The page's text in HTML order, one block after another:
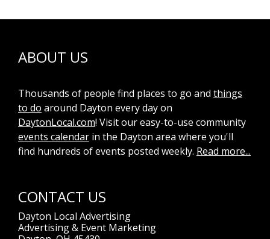
ABOUT US
Thousands of people find places to go and things
to do around Dayton every day on
DaytonLocal.com! Visit our easy-to-use community
events calendar in the Dayton area where you'll
find hundreds of events posted weekly. Read more...
CONTACT US
Dayton Local Advertising
Advertising & Event Marketing